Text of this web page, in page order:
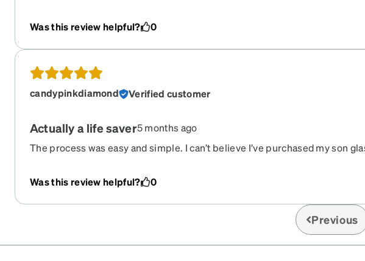
Was this review helpful?
0
candypinkdiamond Verified customer
Actually a life saver5 months ago
The process was easy and simple. I can’t believe I’ve purchased my son
our insurance that would’ve had us waiting for 3-4 weeks. Thank you ZENNI
ordering 3 more to have because I have a wild boy
Was this review helpful? 0
Previous